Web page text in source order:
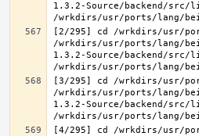
1.3.2-Source/backend/
[2/295] cd /wrkdirs/usr/
/wrkdirs/usr/ports/lang/
1.3.2-Source/backend/
[3/295] cd /wrkdirs/usr/
/wrkdirs/usr/ports/lang/
1.3.2-Source/backend/src/
[4/295] cd /wrkdirs/usr/